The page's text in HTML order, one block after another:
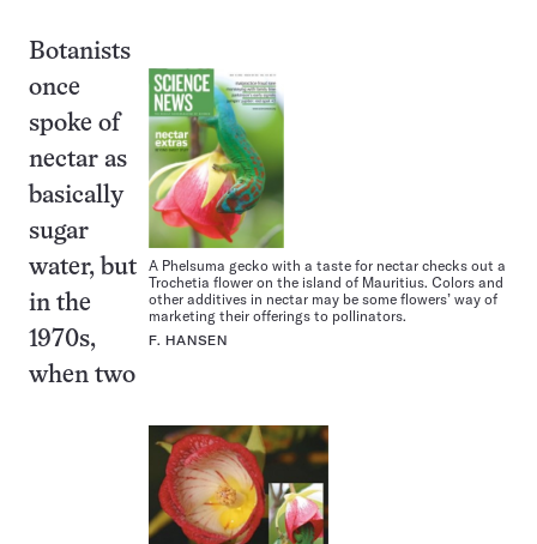
A Phelsuma gecko with a taste for nectar checks out a
Trochetia flower on the island of Mauritius. Colors and
other additives in nectar may be some flowers’ way of
marketing their offerings to pollinators.
F. HANSEN
Botanists
once
spoke of
nectar as
basically
sugar
water, but
in the
1970s,
when two